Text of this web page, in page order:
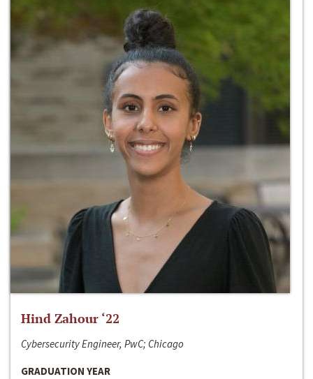
Hind Zahour ‘22
Cybersecurity Engineer, PwC; Chicago
GRADUATION YEAR